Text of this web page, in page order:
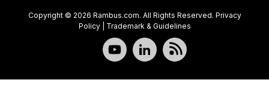
Copyright © 2026 Rambus.com. All Rights Reserved. Privacy
Policy| Trademark & Guidelines